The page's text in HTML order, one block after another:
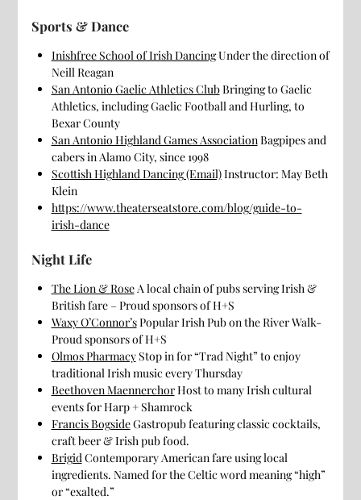
Sports & Dance
Inishfree School of Irish DancingUnder the direction of
Neill Reagan
San Antonio Gaelic Athletics ClubBringing to Gaelic
Athletics, including Gaelic Football and Hurling, to
Bexar County
San Antonio Highland Games Association Bagpipes and
cabers in Alamo City, since 1998
Scottish Highland Dancing (Email)Instructor: May Beth
Klein
https://www.theaterseatstore.com/blog/guide-to-
irish-dance
Night Life
The Lion & RoseA local chain of pubs serving Irish &
British fare – Proud sponsors of H+S
Waxy O’Connor’sPopular Irish Pub on the River Walk-
Proud sponsors of H+S
Olmos PharmacyStop in for “Trad Night” to enjoy
traditional Irish music every Thursday
Beethoven MaennerchorHost to many Irish cultural
events for Harp + Shamrock
Francis BogsideGastropub featuring classic cocktails,
craft beer & Irish pub food.
Brigid Contemporary American fare using local
ingredients. Named for the Celtic word meaning “high”
or “exalted.”